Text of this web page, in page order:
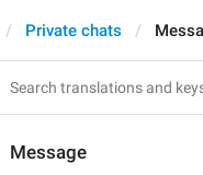
Private chats
Message